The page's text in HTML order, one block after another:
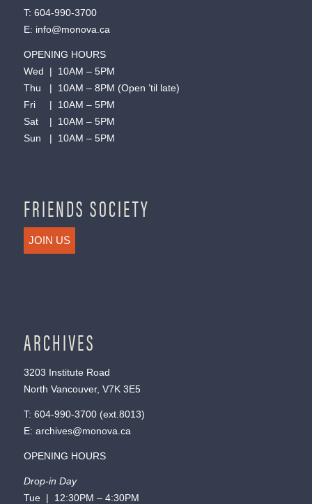
T: 604-990-3700
E: info@monova.ca
OPENING HOURS
Wed | 10AM – 5PM
Thu | 10AM – 8PM (Open ’til late)
Fri | 10AM – 5PM
Sat | 10AM – 5PM
Sun | 10AM – 5PM
FRIENDS SOCIETY
JOIN US
ARCHIVES
3203 Institute Road
North Vancouver, V7K 3E5
T: 604-990-3700(ext. 8013)
E: archives@monova.ca
OPENING HOURS
Drop-in Day
Tue | 12:30PM – 4:30PM